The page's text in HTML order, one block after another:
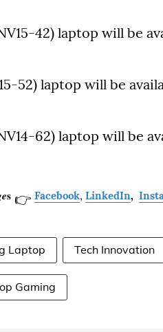
42) laptop will be
52) laptop will be
62) laptop will be
👉 Facebook, LinkedIn,
Laptop Tech Innovation
Gaming